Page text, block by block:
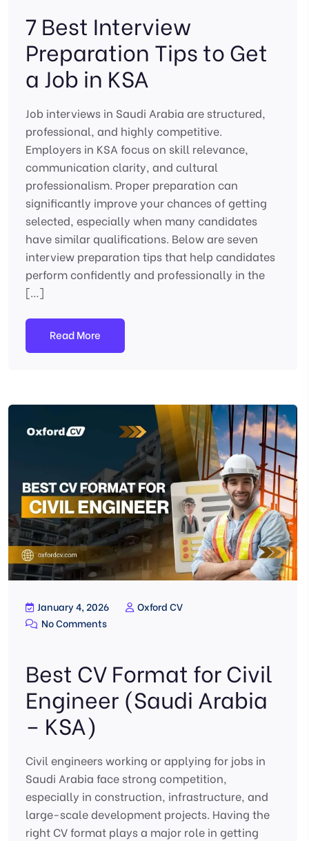
7 Best Interview
Preparation Tips to Get
a Job in KSA
Job interviews in Saudi Arabia are structured,
professional, and highly competitive.
Employers in KSA focus on skill relevance,
communication clarity, and cultural
professionalism. Proper preparation can
significantly improve your chances of getting
selected, especially when many candidates
have similar qualifications. Below are seven
interview preparation tips that help candidates
perform confidently and professionally in the
[…]
Read More
January 4, 2026
Oxford CV
No Comments
Best CV Format for Civil
Engineer (Saudi Arabia
– KSA)
Civil engineers working or applying for jobs in
Saudi Arabia face strong competition,
especially in construction, infrastructure, and
large-scale development projects. Having the
right CV format plays a major role in getting